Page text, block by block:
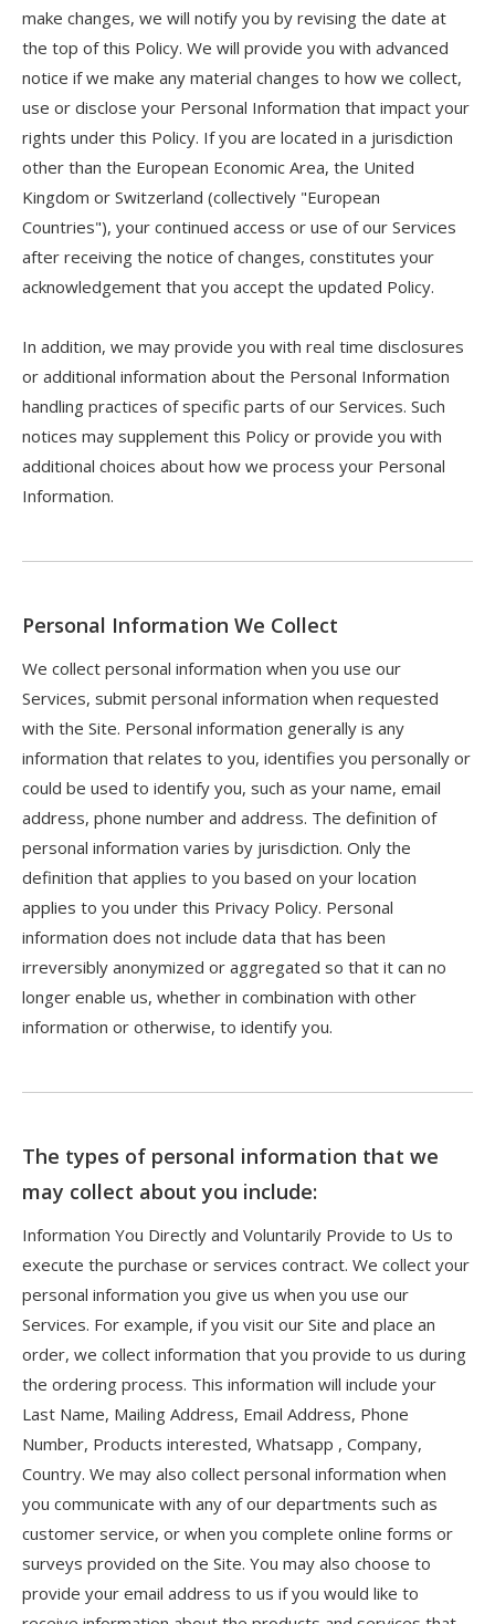
make changes, we will notify you by revising the date at
the top of this Policy. We will provide you with advanced
notice if we make any material changes to how we collect,
use or disclose your Personal Information that impact your
rights under this Policy. If you are located in a jurisdiction
other than the European Economic Area, the United
Kingdom or Switzerland (collectively "European
Countries"), your continued access or use of our Services
after receiving the notice of changes, constitutes your
acknowledgement that you accept the updated Policy.
In addition, we may provide you with real time disclosures
or additional information about the Personal Information
handling practices of specific parts of our Services. Such
notices may supplement this Policy or provide you with
additional choices about how we process your Personal
Information.
Personal Information We Collect
We collect personal information when you use our
Services, submit personal information when requested
with the Site. Personal information generally is any
information that relates to you, identifies you personally or
could be used to identify you, such as your name, email
address, phone number and address. The definition of
personal information varies by jurisdiction. Only the
definition that applies to you based on your location
applies to you under this Privacy Policy. Personal
information does not include data that has been
irreversibly anonymized or aggregated so that it can no
longer enable us, whether in combination with other
information or otherwise, to identify you.
The types of personal information that we
may collect about you include:
Information You Directly and Voluntarily Provide to Us to
execute the purchase or services contract. We collect your
personal information you give us when you use our
Services. For example, if you visit our Site and place an
order, we collect information that you provide to us during
the ordering process. This information will include your
Last Name, Mailing Address, Email Address, Phone
Number, Products interested, Whatsapp , Company,
Country. We may also collect personal information when
you communicate with any of our departments such as
customer service, or when you complete online forms or
surveys provided on the Site. You may also choose to
provide your email address to us if you would like to